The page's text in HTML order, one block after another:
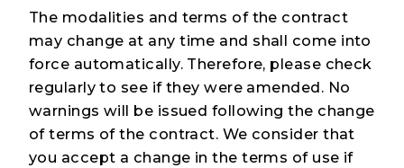
Take the Quiz
The modalities and terms of the contract
may change at any time and shall come into
force automatically. Therefore, please check
regularly to see if they were amended. No
warnings will be issued following the change
of terms of the contract. We consider that
you accept a change in the terms of use if